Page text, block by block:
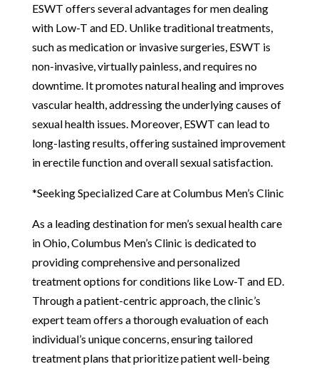
ESWT offers several advantages for men dealing
with Low-T and ED. Unlike traditional treatments,
such as medication or invasive surgeries, ESWT is
non-invasive, virtually painless, and requires no
downtime. It promotes natural healing and improves
vascular health, addressing the underlying causes of
sexual health issues. Moreover, ESWT can lead to
long-lasting results, offering sustained improvement
in erectile function and overall sexual satisfaction.
*Seeking Specialized Care at Columbus Men’s Clinic
As a leading destination for men’s sexual health care
in Ohio, Columbus Men’s Clinic is dedicated to
providing comprehensive and personalized
treatment options for conditions like Low-T and ED.
Through a patient-centric approach, the clinic’s
expert team offers a thorough evaluation of each
individual’s unique concerns, ensuring tailored
treatment plans that prioritize patient well-being